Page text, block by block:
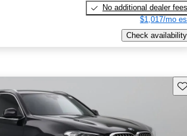
No additional dealer fees
$1,017/mo
Check availability